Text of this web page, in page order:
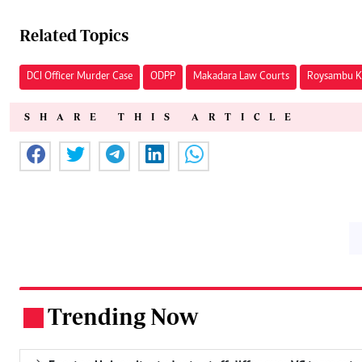
Related Topics
DCI Officer Murder Case ODPP Makadara Law Courts Roysambu
SHARE THIS ARTICLE
Trending Now